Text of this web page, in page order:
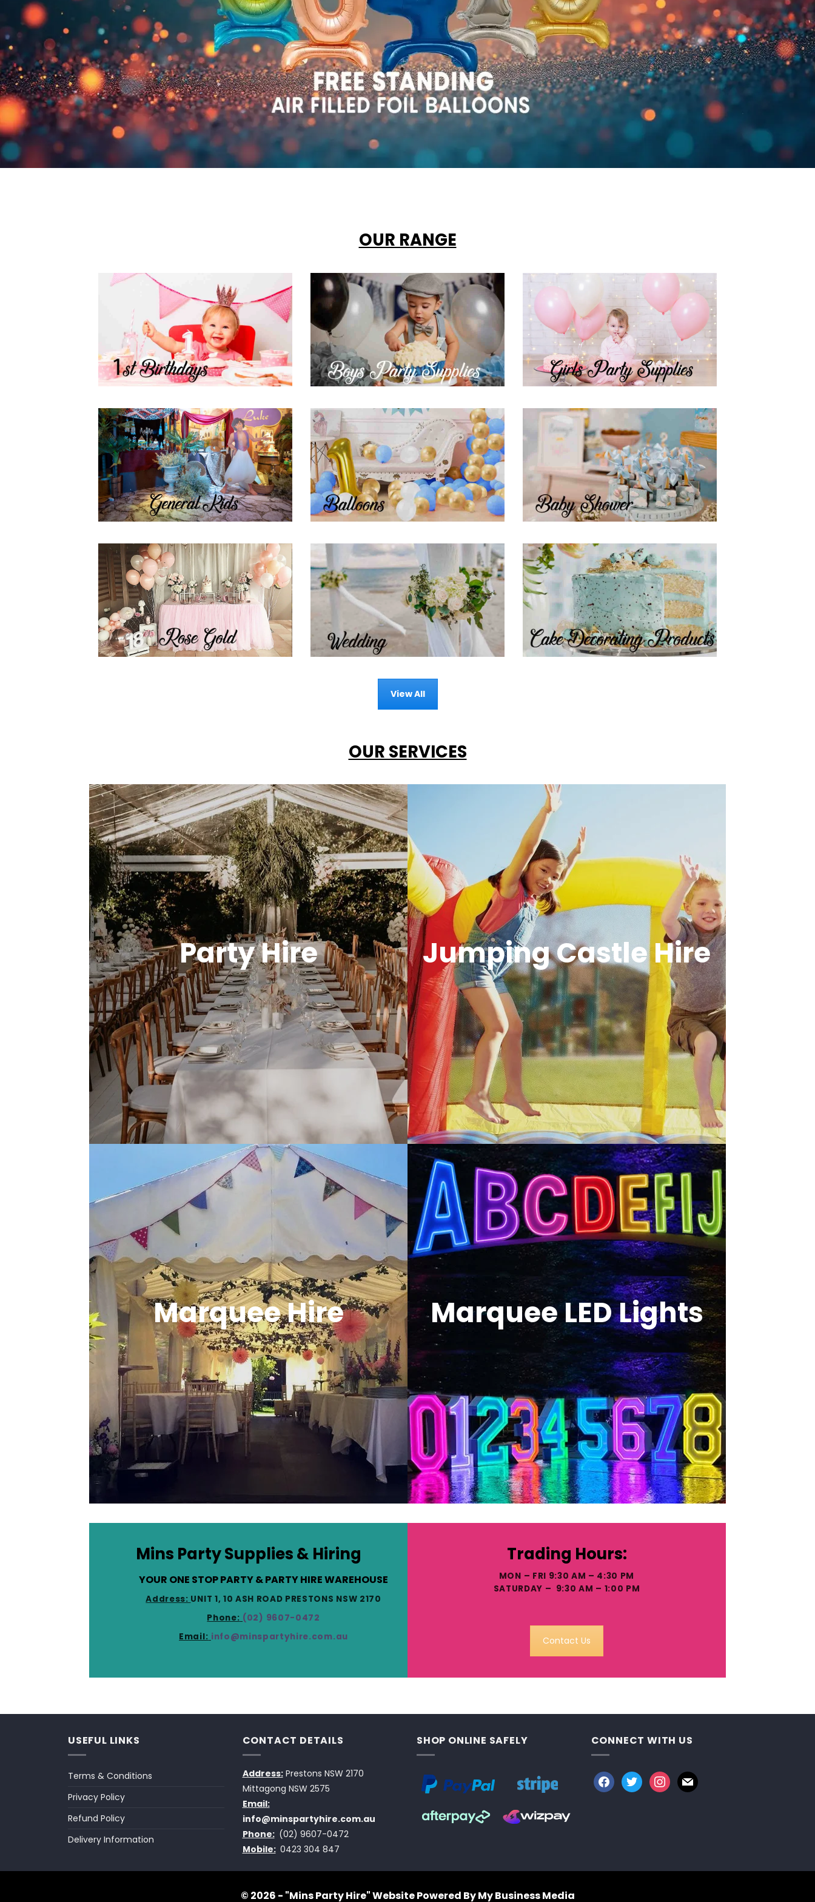
OUR RANGE
View All
OUR SERVICES
Party Hire Jumping Castle Hire
Marquee Hire Marquee LED Lights
Mins Party Supplies & Hiring
YOUR ONE STOP PARTY & PARTY HIRE WAREHOUSE
Address: UNIT 1, 10 ASH ROAD PRESTONS NSW 2170
Phone: (02) 9607-0472
Email: info@minspartyhire.com.au
Trading Hours:
MON – FRI 9:30 AM – 4:30 PM
SATURDAY – 9:30 AM – 1:00 PM
Contact Us
USEFUL LINKS
Terms & Conditions
Privacy Policy
Refund Policy
Delivery Information
CONTACT DETAILS
Address:Prestons NSW 2170
Mittagong NSW 2575
Email:
info@minspartyhire.com.au
Phone: (02) 9607-0472
Mobile: 0423 304 847
SHOP ONLINE SAFELY CONNECT WITH US
facebook
twitterinstagram
mail
© 2026 - "Mins Party Hire"Website Powered By My Business Media